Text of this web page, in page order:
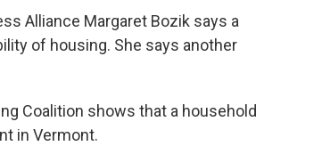
Alliance Margaret Bozik says a
of housing. She says another
Coalition shows that a household
in Vermont.